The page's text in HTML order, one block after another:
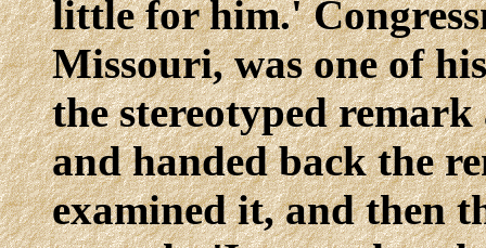
little for him.'
Missouri, was one of
the stereotyped
and handed back the
examined it, and then